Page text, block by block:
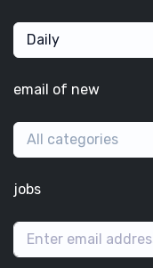
Daily
email of new
All categories
jobs